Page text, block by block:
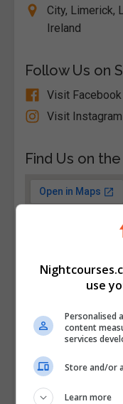
City, Limerick,
Ireland
Follow Us on
Visit
Visit
Find Us on
use
Personalised
content
services
Store and/or
Learn more